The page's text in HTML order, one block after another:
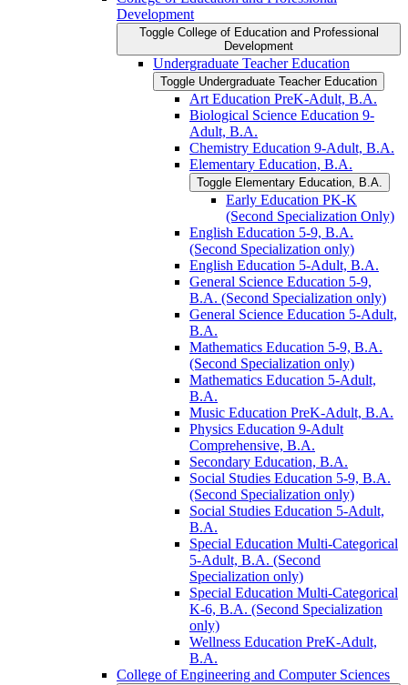
Development
Toggle College of Education and Professional
Development
Undergraduate Teacher Education
Toggle Undergraduate Teacher Education
Art Education PreK-​Adult, B.A.
Biological Science Education 9-​
Adult, B.A.
Chemistry Education 9-​Adult, B.A.
Elementary Education, B.A.
Toggle Elementary Education, B.A.
Early Education PK-​K
(Second Specialization Only)
English Education 5-​9, B.A.
(Second Specialization only)
English Education 5-​Adult, B.A.
General Science Education 5-​9,
B.A. (Second Specialization only)
General Science Education 5-​Adult,
B.A.
Mathematics Education 5-​9, B.A.
(Second Specialization only)
Mathematics Education 5-​Adult,
B.A.
Music Education PreK-​Adult, B.A.
Physics Education 9-​Adult
Comprehensive, B.A.
Secondary Education, B.A.
Social Studies Education 5-​9, B.A.
(Second Specialization only)
Social Studies Education 5-​Adult,
B.A.
Special Education Multi-​Categorical
5-​Adult, B.A. (Second
Specialization only)
Special Education Multi-​Categorical
K-​6, B.A. (Second Specialization
only)
Wellness Education PreK-​Adult,
B.A.
College of Engineering and Computer Sciences